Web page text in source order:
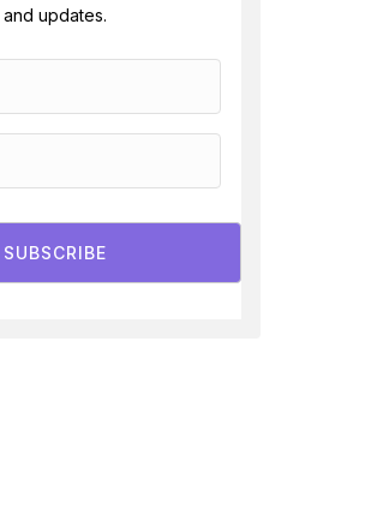
and updates.
SUBSCRIBE